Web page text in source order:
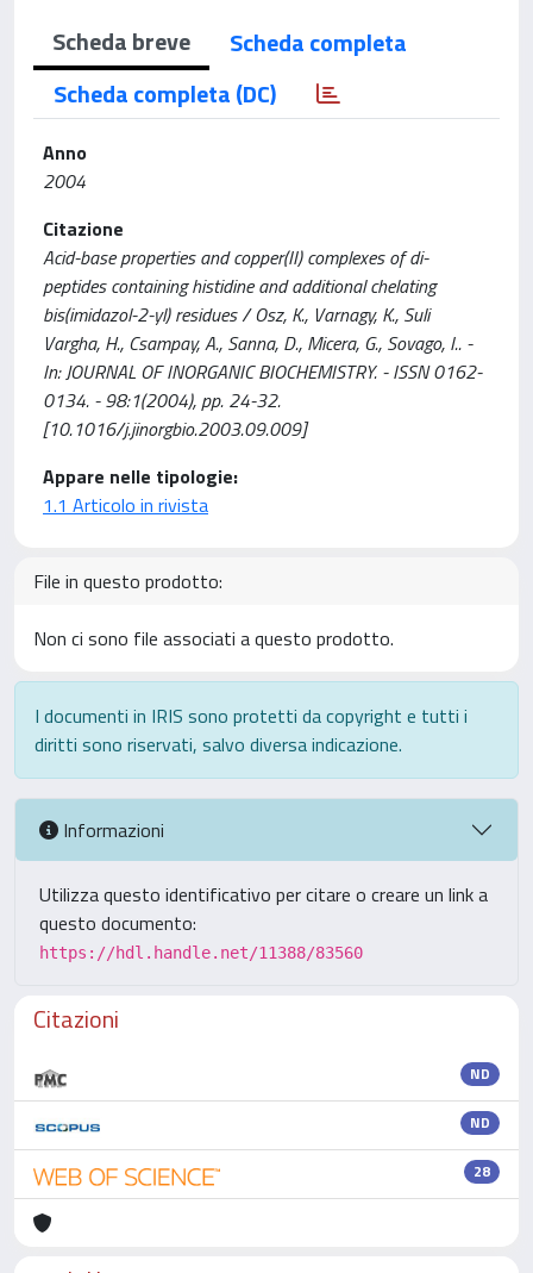
Scheda breve
Scheda completa
Scheda completa (DC)
Anno
2004
Citazione
Acid-base properties and copper(II) complexes of di-
peptides containing histidine and additional chelating
bis(imidazol-2-yl) residues / Osz, K., Varnagy, K., Suli
Vargha, H., Csampay, A., Sanna, D., Micera, G., Sovago, I.. -
In: JOURNAL OF INORGANIC BIOCHEMISTRY. - ISSN 0162-
0134. - 98:1(2004), pp. 24-32.
[10.1016/j.jinorgbio.2003.09.009]
Appare nelle tipologie:
1.1 Articolo in rivista
File in questo prodotto:
Non ci sono file associati a questo prodotto.
I documenti in IRIS sono protetti da copyright e tutti i
diritti sono riservati, salvo diversa indicazione.
Informazioni
Utilizza questo identificativo per citare o creare un link a
questo documento:
https://hdl.handle.net/11388/83560
Citazioni
ND
ND
28